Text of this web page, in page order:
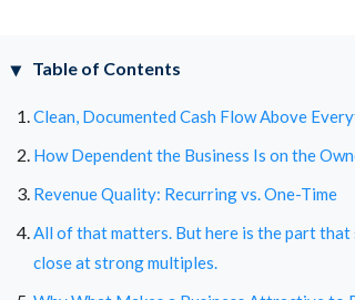
Table of Contents
Clean, Documented Cash Flow Above
How Dependent the Business Is on the
Revenue Quality: Recurring vs. One-Time
All of that matters. But here is the part
close at strong multiples.